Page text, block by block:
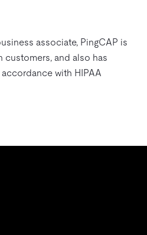
associate, PingCAP is
customers, and also has
with HIPAA